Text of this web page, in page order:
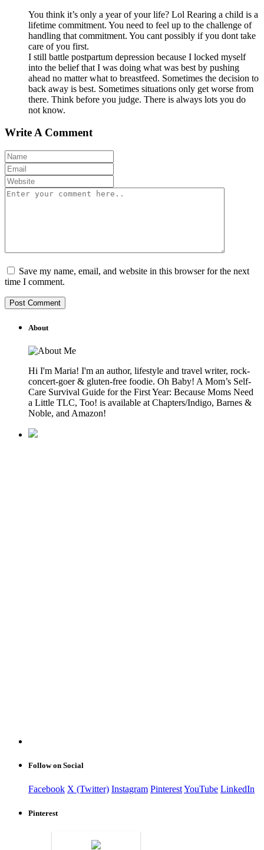
You think it’s only a year of your life? Lol Rearing a child is a
lifetime commitment. You need to feel up to the challenge of
handling that commitment. You cant possibly if you dont take
care of you first.
I still battle postpartum depression because I locked myself
into the belief that I was doing what was best by pushing
ahead no matter what to breastfeed. Sometimes the decision to
back away is best. Sometimes situations only get worse from
there. Think before you judge. There is always lots you do
not know.
Write A Comment
Save my name, email, and website in this browser for the next
time I comment.
About
Hi I'm Maria! I'm an author, lifestyle and travel writer, rock-
concert-goer & gluten-free foodie. Oh Baby! A Mom’s Self-
Care Survival Guide for the First Year: Because Moms Need
a Little TLC, Too! is available at Chapters/Indigo, Barnes &
Noble, and Amazon!
Follow on Social
Facebook X (Twitter) Instagram PinterestYouTube LinkedIn
Pinterest